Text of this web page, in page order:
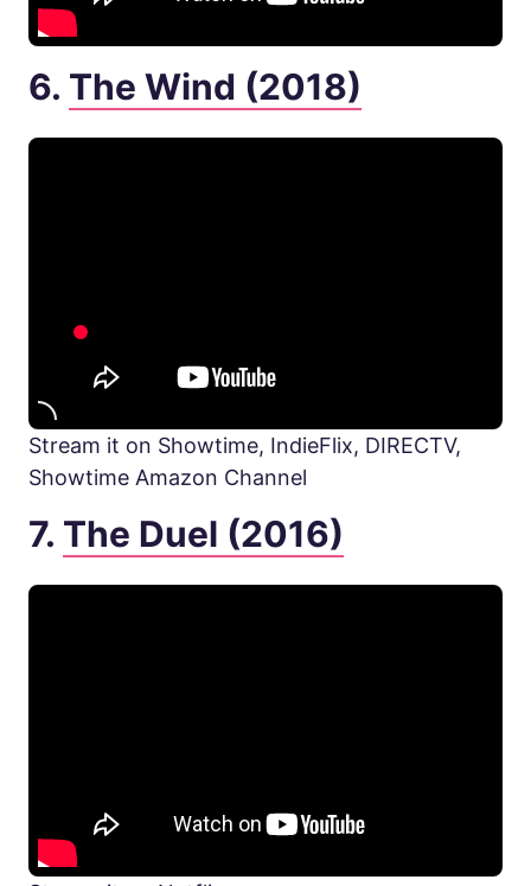
6. The Wind (2018)
Stream it on Showtime, IndieFlix, DIRECTV,
Showtime Amazon Channel
7. The Duel (2016)